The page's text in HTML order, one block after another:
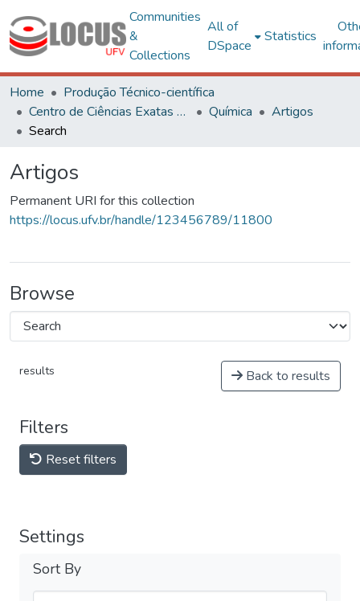
Communities
&
Collections
All of
DSpace
Statistics
Home
Produção Técnico-científica
Centro de Ciências Exatas e Tecnológicas
Química
Artigos
Search
Artigos
Permanent URI for this collection
https://locus.ufv.br/handle/123456789/11800
Browse
results Back to results
Filters
Reset filters
Settings
Sort By